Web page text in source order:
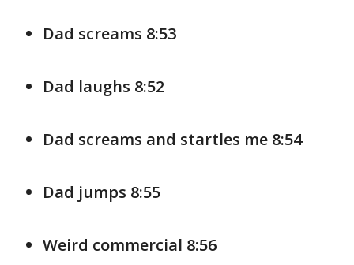
Dad screams 8:53
Dad laughs 8:52
Dad screams and startles me 8:54
Dad jumps 8:55
Weird commercial 8:56